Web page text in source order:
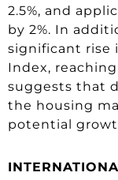
2.5%, and
by 2%. In
significant rise
Index,
suggests that
the housing
potential